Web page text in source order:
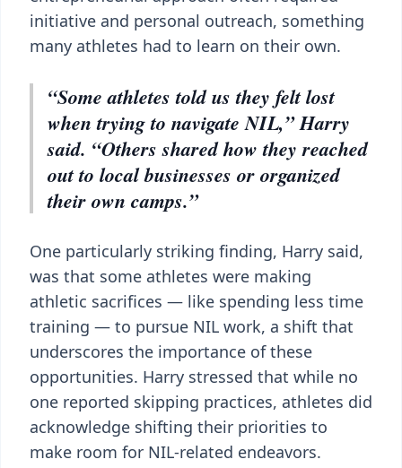
initiative and personal outreach, something
many athletes had to learn on their own.
“Some athletes told us they felt lost
when trying to navigate NIL,” Harry
said. “Others shared how they reached
out to local businesses or organized
their own camps.”
One particularly striking finding, Harry said,
was that some athletes were making
athletic sacrifices — like spending less time
training — to pursue NIL work, a shift that
underscores the importance of these
opportunities. Harry stressed that while no
one reported skipping practices, athletes did
acknowledge shifting their priorities to
make room for NIL-related endeavors.